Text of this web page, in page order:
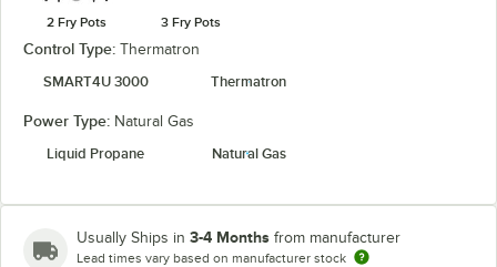
2 Fry Pots 3 Fry Pots
Control Type: Thermatron
SMART4U 3000
Thermatron
Power Type: Natural Gas
Liquid Propane
Natural Gas
Usually Ships in 3-4 Months from manufacturer
Lead times vary based on manufacturer stock